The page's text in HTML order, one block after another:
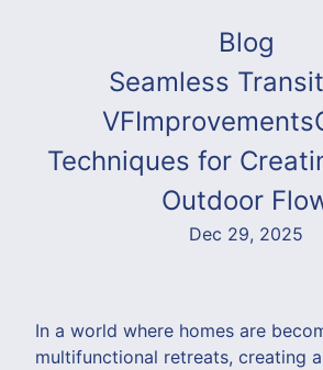
Blog
Seamless
Techniques for
Outdoor
Dec 29, 2025
In a world where homes are
multifunctional retreats, creating